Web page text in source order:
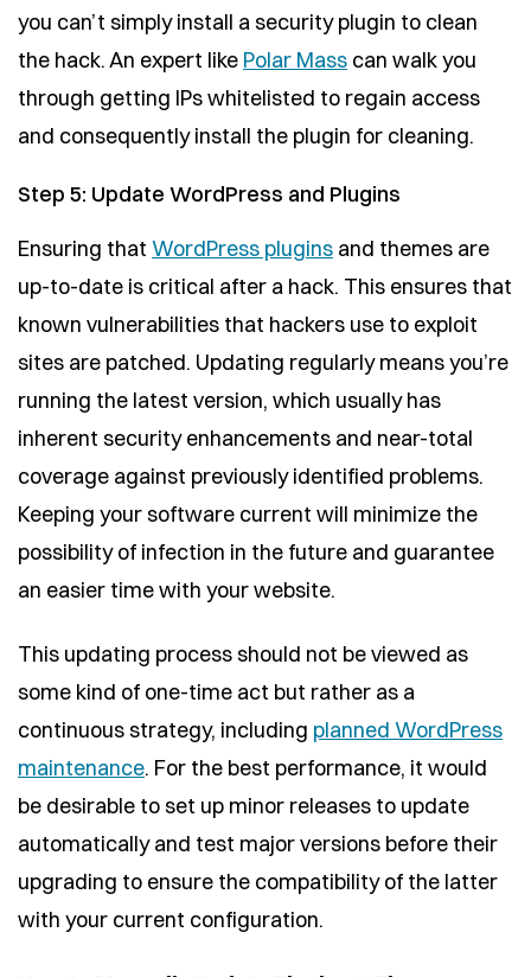
you can’t simply install a security plugin to clean
the hack. An expert like Polar Mass can walk you
through getting IPs whitelisted to regain access
and consequently install the plugin for cleaning.
Step 5: Update WordPress and Plugins
Ensuring that WordPress plugins and themes are
up-to-date is critical after a hack. This ensures that
known vulnerabilities that hackers use to exploit
sites are patched. Updating regularly means you’re
running the latest version, which usually has
inherent security enhancements and near-total
coverage against previously identified problems.
Keeping your software current will minimize the
possibility of infection in the future and guarantee
an easier time with your website.
This updating process should not be viewed as
some kind of one-time act but rather as a
continuous strategy, including planned WordPress
maintenance. For the best performance, it would
be desirable to set up minor releases to update
automatically and test major versions before their
upgrading to ensure the compatibility of the latter
with your current configuration.